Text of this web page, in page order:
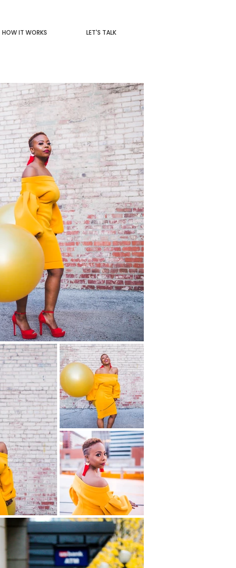
HOW IT WORKS LET'S TALK